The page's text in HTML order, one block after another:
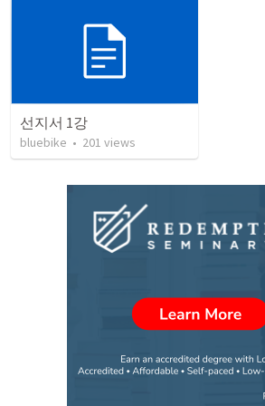
선지서 1강
bluebike • 201 views